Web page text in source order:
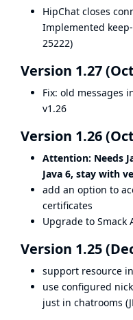
HipChat closes
Implemented
25222)
Version 1.27
Fix: old messages
v1.26
Version 1.26
Attention: Needs
Java 6, stay with
add an option to
certificates
Upgrade to Smack
Version 1.25
support resource
use configured
just in chatrooms (